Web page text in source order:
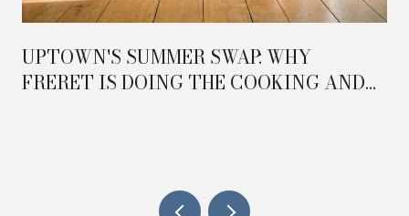
UPTOWN'S SUMMER SWAP: WHY
FRERET IS DOING THE COOKING AND